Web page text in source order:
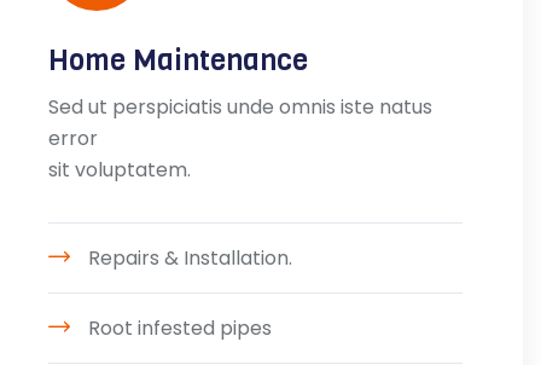
Home Maintenance
Sed ut perspiciatis unde omnis iste natus
error
sit voluptatem.
Repairs & Installation.
Root infested pipes